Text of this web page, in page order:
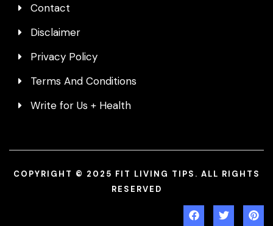
Contact
Disclaimer
Privacy Policy
Terms And Conditions
Write for Us + Health
COPYRIGHT © 2025 FIT LIVING TIPS. ALL RIGHTS
RESERVED